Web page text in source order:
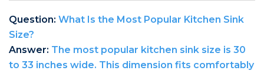
Question: What Is the Most Popular Kitchen Sink
Size?
Answer: The most popular kitchen sink size is 30
to 33 inches wide. This dimension fits comfortably